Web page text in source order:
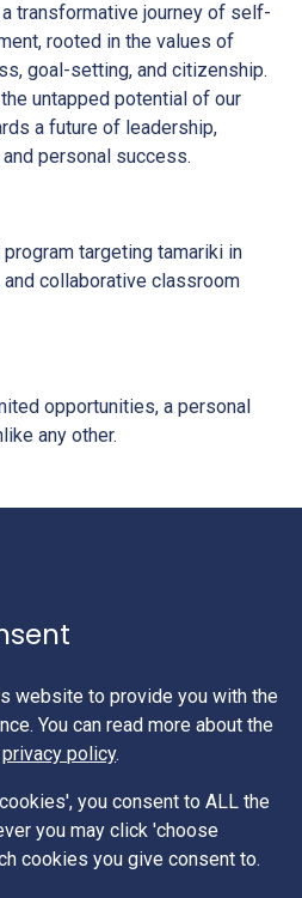
transformative journey of self-
rooted in the values of
goal-setting, and citizenship.
untapped potential of our
a future of leadership,
personal success.
targeting tamariki in
and collaborative classroom
opportunities, a personal
any other.
website to provide you with the
You can read more about the
privacy policy.
you consent to ALL the
you may click 'choose
cookies you give consent to.